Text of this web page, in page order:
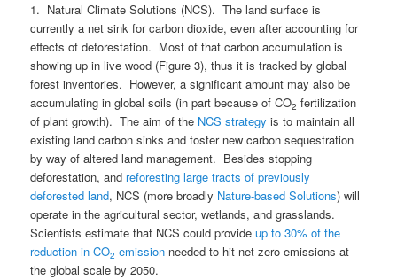
1. Natural Climate Solutions (NCS). The land surface is
currently a net sink for carbon dioxide, even after accounting for
effects of deforestation. Most of that carbon accumulation is
showing up in live wood (Figure 3), thus it is tracked by global
forest inventories. However, a significant amount may also be
accumulating in global soils (in part because of CO2 fertilization
of plant growth). The aim of the NCS strategy is to maintain all
existing land carbon sinks and foster new carbon sequestration
by way of altered land management. Besides stopping
deforestation, and reforesting large tracts of previously
deforested land, NCS (more broadly Nature-based Solutions) will
operate in the agricultural sector, wetlands, and grasslands.
Scientists estimate that NCS could provideup to 30% of the
reduction in CO2 emission needed to hit net zero emissions at
the global scale by 2050.